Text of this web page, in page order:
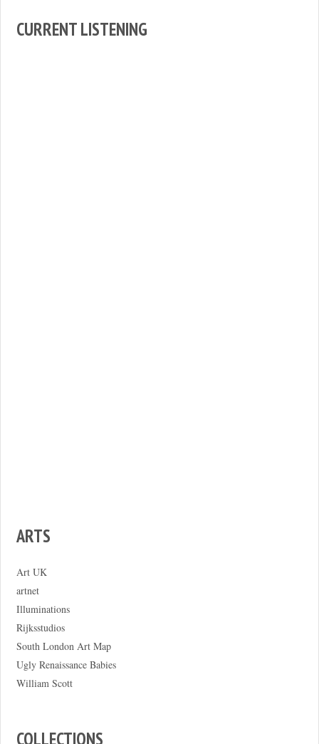
CURRENT LISTENING
ARTS
Art UK
artnet
Illuminations
Rijksstudios
South London Art Map
Ugly Renaissance Babies
William Scott
COLLECTIONS